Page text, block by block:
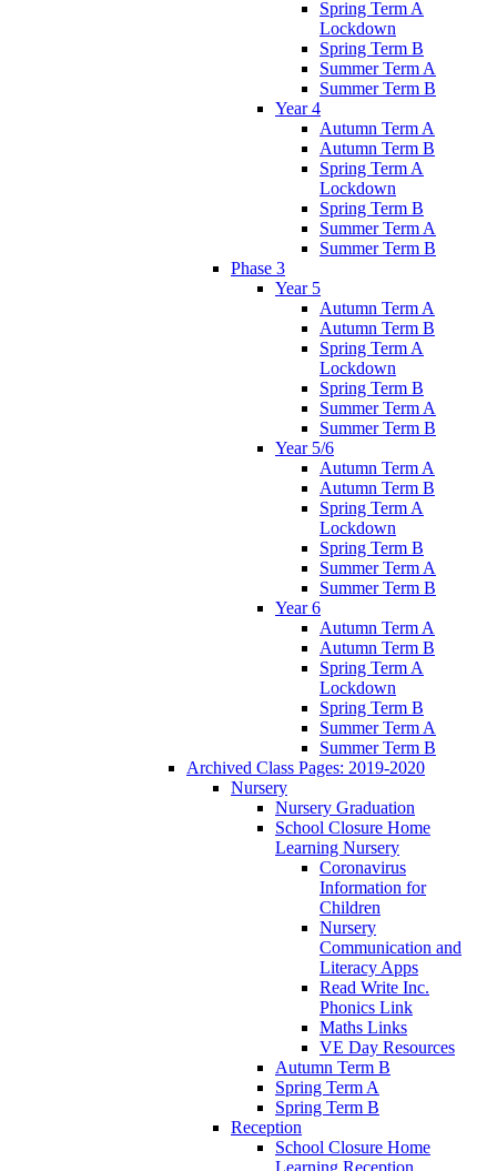
Spring Term A
Lockdown
Spring Term B
Summer Term A
Summer Term B
Year 4
Autumn Term A
Autumn Term B
Spring Term A
Lockdown
Spring Term B
Summer Term A
Summer Term B
Phase 3
Year 5
Autumn Term A
Autumn Term B
Spring Term A
Lockdown
Spring Term B
Summer Term A
Summer Term B
Year 5/6
Autumn Term A
Autumn Term B
Spring Term A
Lockdown
Spring Term B
Summer Term A
Summer Term B
Year 6
Autumn Term A
Autumn Term B
Spring Term A
Lockdown
Spring Term B
Summer Term A
Summer Term B
Archived Class Pages: 2019-2020
Nursery
Nursery Graduation
School Closure Home
Learning Nursery
Coronavirus
Information for
Children
Nursery
Communication and
Literacy Apps
Read Write Inc.
Phonics Link
Maths Links
VE Day Resources
Autumn Term B
Spring Term A
Spring Term B
Reception
School Closure Home